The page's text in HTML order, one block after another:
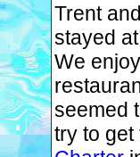
Trent
stayed
We
seemed
try to